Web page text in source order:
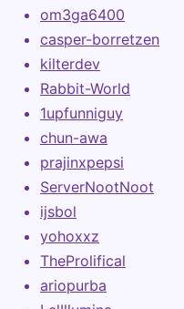
om3ga6400
casper-borretzen
kilterdev
Rabbit-World
1upfunniguy
chun-awa
prajinxpepsi
ServerNootNoot
ijsbol
yohoxxz
TheProlifical
ariopurba